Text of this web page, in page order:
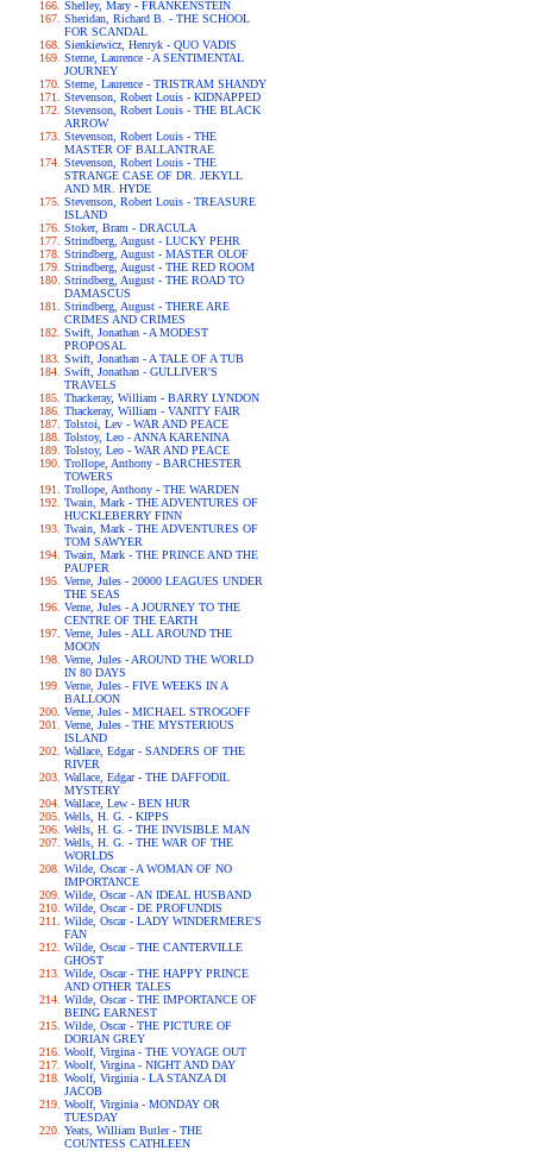
Shelley, Mary - FRANKENSTEIN
Sheridan, Richard B. - THE SCHOOL
FOR SCANDAL
Sienkiewicz, Henryk - QUO VADIS
Sterne, Laurence - A SENTIMENTAL
JOURNEY
Sterne, Laurence - TRISTRAM SHANDY
Stevenson, Robert Louis - KIDNAPPED
Stevenson, Robert Louis - THE BLACK
ARROW
Stevenson, Robert Louis - THE
MASTER OF BALLANTRAE
Stevenson, Robert Louis - THE
STRANGE CASE OF DR. JEKYLL
AND MR. HYDE
Stevenson, Robert Louis - TREASURE
ISLAND
Stoker, Bram - DRACULA
Strindberg, August - LUCKY PEHR
Strindberg, August - MASTER OLOF
Strindberg, August - THE RED ROOM
Strindberg, August - THE ROAD TO
DAMASCUS
Strindberg, August - THERE ARE
CRIMES AND CRIMES
Swift, Jonathan - A MODEST
PROPOSAL
Swift, Jonathan - A TALE OF A TUB
Swift, Jonathan - GULLIVER'S
TRAVELS
Thackeray, William - BARRY LYNDON
Thackeray, William - VANITY FAIR
Tolstoi, Lev - WAR AND PEACE
Tolstoy, Leo - ANNA KARENINA
Tolstoy, Leo - WAR AND PEACE
Trollope, Anthony - BARCHESTER
TOWERS
Trollope, Anthony - THE WARDEN
Twain, Mark - THE ADVENTURES OF
HUCKLEBERRY FINN
Twain, Mark - THE ADVENTURES OF
TOM SAWYER
Twain, Mark - THE PRINCE AND THE
PAUPER
Verne, Jules - 20000 LEAGUES UNDER
THE SEAS
Verne, Jules - A JOURNEY TO THE
CENTRE OF THE EARTH
Verne, Jules - ALL AROUND THE
MOON
Verne, Jules - AROUND THE WORLD
IN 80 DAYS
Verne, Jules - FIVE WEEKS IN A
BALLOON
Verne, Jules - MICHAEL STROGOFF
Verne, Jules - THE MYSTERIOUS
ISLAND
Wallace, Edgar - SANDERS OF THE
RIVER
Wallace, Edgar - THE DAFFODIL
MYSTERY
Wallace, Lew - BEN HUR
Wells, H. G. - KIPPS
Wells, H. G. - THE INVISIBLE MAN
Wells, H. G. - THE WAR OF THE
WORLDS
Wilde, Oscar - A WOMAN OF NO
IMPORTANCE
Wilde, Oscar - AN IDEAL HUSBAND
Wilde, Oscar - DE PROFUNDIS
Wilde, Oscar - LADY WINDERMERE'S
FAN
Wilde, Oscar - THE CANTERVILLE
GHOST
Wilde, Oscar - THE HAPPY PRINCE
AND OTHER TALES
Wilde, Oscar - THE IMPORTANCE OF
BEING EARNEST
Wilde, Oscar - THE PICTURE OF
DORIAN GREY
Woolf, Virgina - THE VOYAGE OUT
Woolf, Virgina - NIGHT AND DAY
Woolf, Virginia - LA STANZA DI
JACOB
Woolf, Virginia - MONDAY OR
TUESDAY
Yeats, William Butler - THE
COUNTESS CATHLEEN